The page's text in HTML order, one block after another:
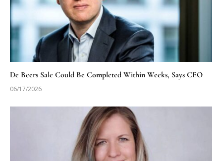
De Beers Sale Could Be Completed Within Weeks, Says CEO
06/17/2026